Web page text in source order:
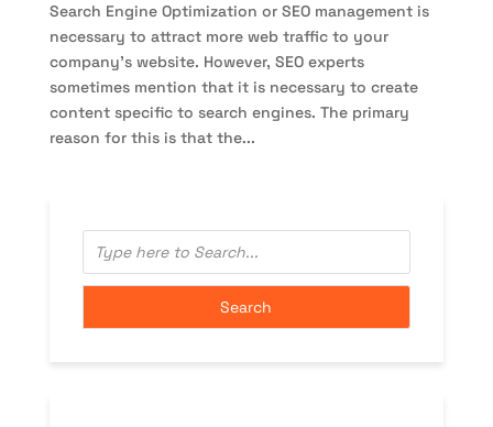
Search Engine Optimization or SEO management is
necessary to attract more web traffic to your
company’s website. However, SEO experts
sometimes mention that it is necessary to create
content specific to search engines. The primary
reason for this is that the...